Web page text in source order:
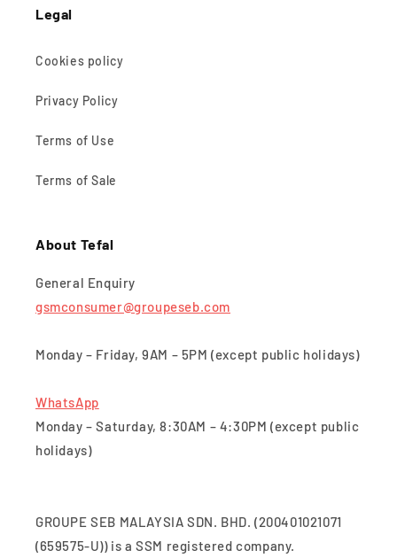
Legal
Cookies policy
Privacy Policy
Terms of Use
Terms of Sale
About Tefal
General Enquiry
gsmconsumer@groupeseb.com
Monday – Friday, 9AM – 5PM (except public holidays)
WhatsApp
Monday – Saturday, 8:30AM – 4:30PM (except public
holidays)
GROUPE SEB MALAYSIA SDN. BHD. (200401021071
(659575-U)) is a SSM registered company.